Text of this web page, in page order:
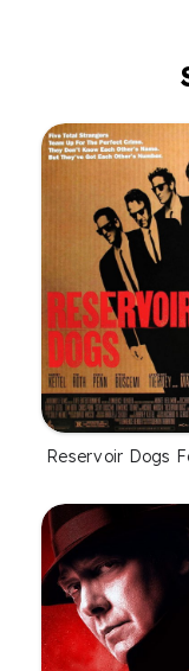
Reservoir Dogs